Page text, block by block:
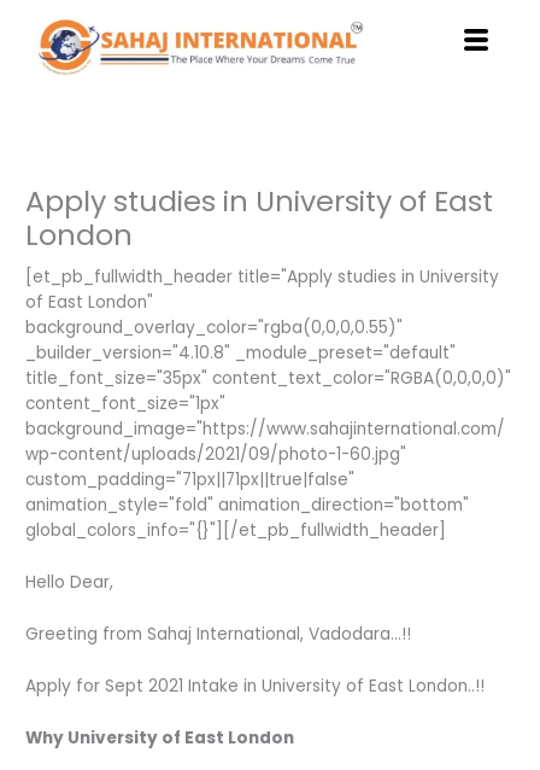
content
Apply studies in University of East
London
[et_pb_fullwidth_header title="Apply studies in University
of East London"
background_overlay_color="rgba(0,0,0,0.55)"
_builder_version="4.10.8" _module_preset="default"
title_font_size="35px" content_text_color="RGBA(0,0,0,0)"
content_font_size="1px"
background_image="https://www.sahajinternational.com/
wp-content/uploads/2021/09/photo-1-60.jpg"
custom_padding="71px||71px||true|false"
animation_style="fold" animation_direction="bottom"
global_colors_info="{}"][/et_pb_fullwidth_header]
Hello Dear,
Greeting from Sahaj International, Vadodara…!!
Apply for Sept 2021 Intake in University of East London..!!
Why University of East London